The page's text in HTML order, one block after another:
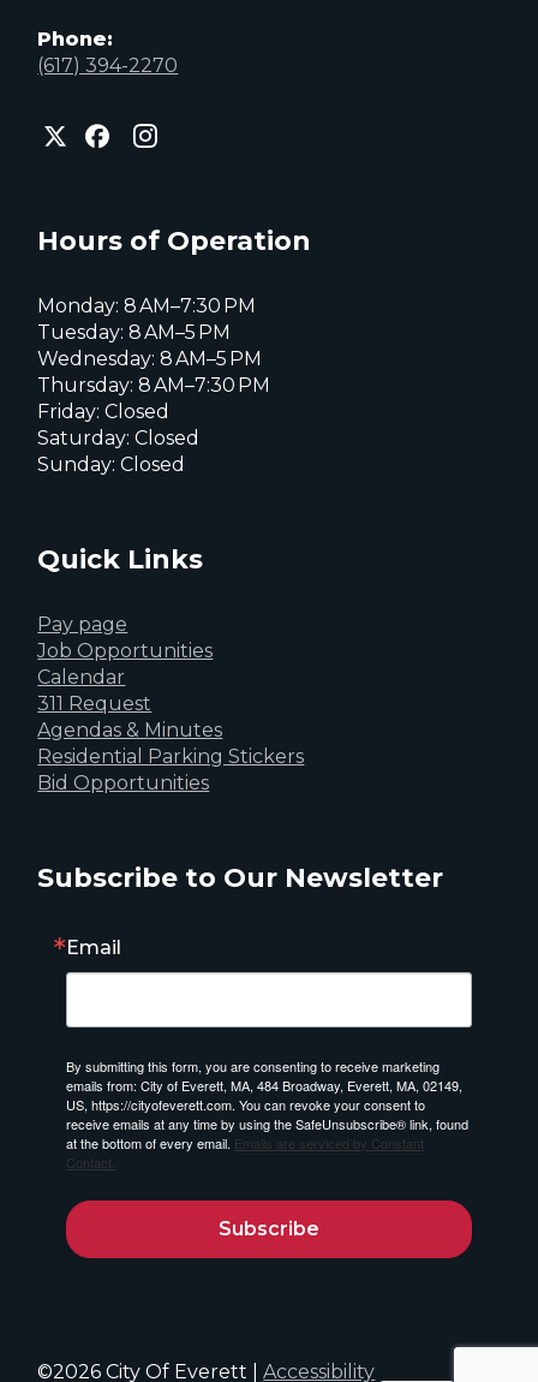
Phone:
(617) 394-2270
City
of
page
City
of
City
of
page
Hours of Operation
Monday: 8 AM–7:30 PM
Tuesday: 8 AM–5 PM
Wednesday: 8 AM–5 PM
Thursday: 8 AM–7:30 PM
Friday: Closed
Saturday: Closed
Sunday: Closed
Quick Links
Pay page
Job Opportunities
Calendar
311 Request
Agendas & Minutes
Residential Parking Stickers
Bid Opportunities
Subscribe to Our Newsletter
Email
By submitting this form, you are consenting to receive marketing
emails from: City of Everett, MA, 484 Broadway, Everett, MA, 02149,
US, https://cityofeverett.com. You can revoke your consent to
receive emails at any time by using the SafeUnsubscribe® link, found
at the bottom of every email. Emails are serviced by Constant
Contact.
Subscribe
©2026 City Of Everett |Accessibility